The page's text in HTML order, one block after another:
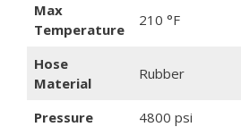
Max
Temperature
210 °F
Hose
Material
Rubber
Pressure
4800 psi